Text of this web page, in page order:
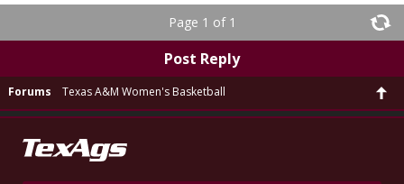
Page 1 of 1
Post Reply
Forums Texas A&M Women's Basketball